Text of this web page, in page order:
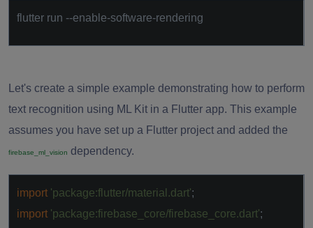
flutter run --enable-software-rendering
Let's create a simple example demonstrating how to perform
text recognition using ML Kit in a Flutter app. This example
assumes you have set up a Flutter project and added the
firebase_ml_vision dependency.
import 'package:flutter/material.dart';
import 'package:firebase_core/firebase_core.dart';